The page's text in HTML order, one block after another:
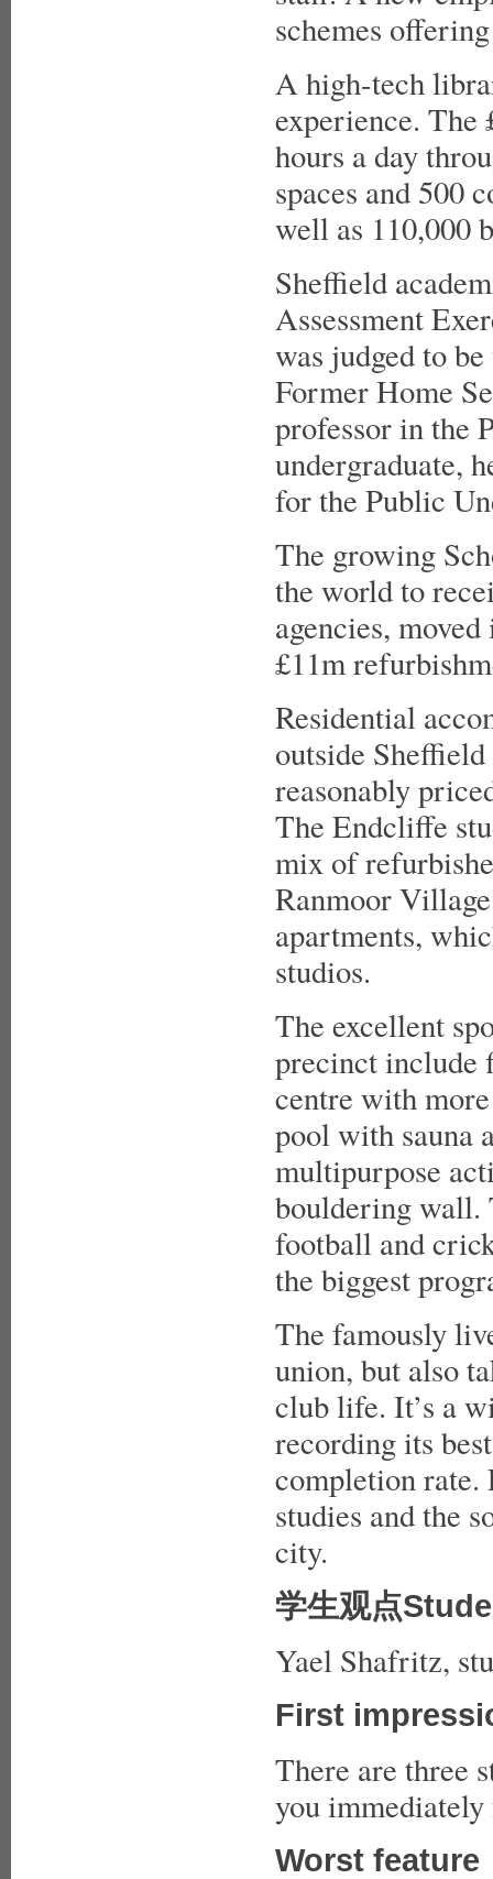
schemes
A high-tech
experience. The
hours a day
spaces and 500
well as 110,000
Sheffield
Assessment
was judged to
Former Home
professor in the
undergraduate,
for the Public
The growing
the world to
agencies,
£11m
Residential
outside
reasonably
The Endcliffe
mix of
Ranmoor
apartments,
studios.
The excellent
precinct include
centre with
pool with sauna
multipurpose
bouldering wall.
football and
the biggest
The famously
union, but also
club life. It’s a
recording its
completion rate.
studies and the
city.
学生观点
Yael Shafritz,
First
There are three
you
Worst feature